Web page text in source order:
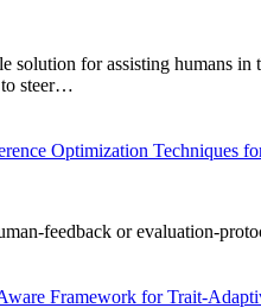
solution for assisting humans in
to steer…
Optimization Techniques
feedback or evaluation-
Framework for Trait-